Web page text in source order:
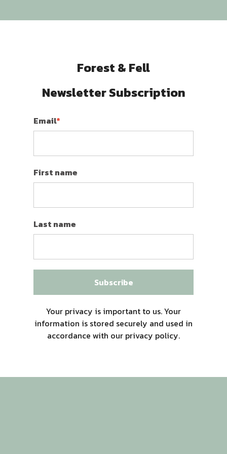
Forest & Fell
Newsletter Subscription
Email*
First name
Last name
Subscribe
Your privacy is important to us. Your
information is stored securely and used in
accordance with our privacy policy.